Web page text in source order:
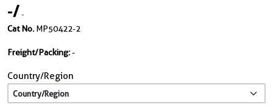
-/-
Cat No. MP50422-2
Freight/Packing:-
Country/Region